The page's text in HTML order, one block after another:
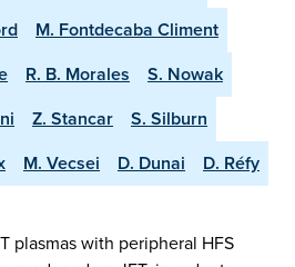
M. Fontdecaba Climent
R. B. Morales
S. Nowak
Z. Stancar
S. Silburn
M. Vecsei D. Dunai
D. Réfy
plasmas with peripheral HFS